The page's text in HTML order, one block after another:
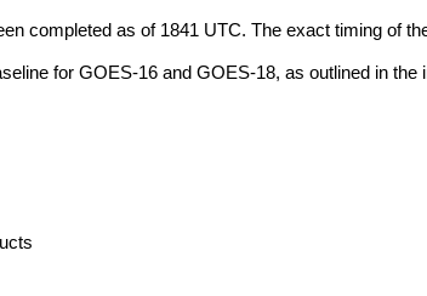
as of 1841 UTC. The exact timing of the
for GOES-16 and GOES-18, as outlined in